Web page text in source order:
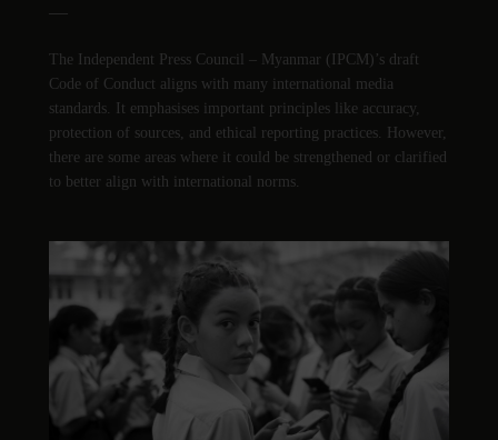
—
The Independent Press Council – Myanmar (IPCM)’s draft
Code of Conduct aligns with many international media
standards. It emphasises important principles like accuracy,
protection of sources, and ethical reporting practices. However,
there are some areas where it could be strengthened or clarified
to better align with international norms.